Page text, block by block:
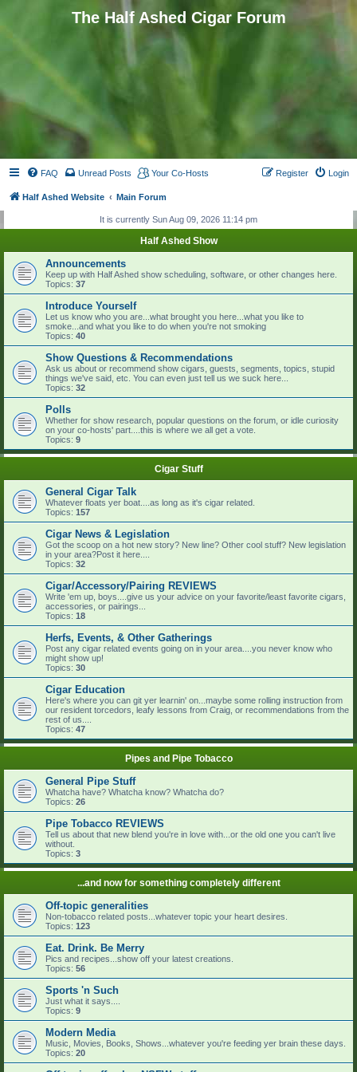
The Half Ashed Cigar Forum
FAQ Unread Posts Your Co-Hosts Login
Register
Half Ashed Website Main Forum
It is currently Sun Aug 09, 2026 11:14 pm
Half Ashed Show
Announcements
Keep up with Half Ashed show scheduling, software, or other changes here.
Topics: 37
Introduce Yourself
Let us know who you are...what brought you here...what you like to
smoke...and what you like to do when you're not smoking
Topics: 40
Show Questions & Recommendations
Ask us about or recommend show cigars, guests, segments, topics, stupid
things we've said, etc. You can even just tell us we suck here...
Topics: 32
Polls
Whether for show research, popular questions on the forum, or idle curiosity
on your co-hosts' part....this is where we all get a vote.
Topics: 9
Cigar Stuff
General Cigar Talk
Whatever floats yer boat....as long as it's cigar related.
Topics: 157
Cigar News & Legislation
Got the scoop on a hot new story? New line? Other cool stuff? New legislation
in your area?Post it here....
Topics: 32
Cigar/Accessory/Pairing REVIEWS
Write 'em up, boys....give us your advice on your favorite/least favorite cigars,
accessories, or pairings...
Topics: 18
Herfs, Events, & Other Gatherings
Post any cigar related events going on in your area....you never know who
might show up!
Topics: 30
Cigar Education
Here's where you can git yer learnin' on...maybe some rolling instruction from
our resident torcedors, leafy lessons from Craig, or recommendations from the
rest of us....
Topics: 47
Pipes and Pipe Tobacco
General Pipe Stuff
Whatcha have? Whatcha know? Whatcha do?
Topics: 26
Pipe Tobacco REVIEWS
Tell us about that new blend you're in love with...or the old one you can't live
without.
Topics: 3
...and now for something completely different
Off-topic generalities
Non-tobacco related posts...whatever topic your heart desires.
Topics: 123
Eat. Drink. Be Merry
Pics and recipes...show off your latest creations.
Topics: 56
Sports 'n Such
Just what it says....
Topics: 9
Modern Media
Music, Movies, Books, Shows...whatever you're feeding yer brain these days.
Topics: 20